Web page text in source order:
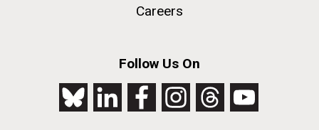
Careers
Follow Us On